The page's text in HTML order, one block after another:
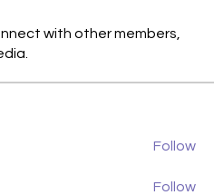
with other members,
Follow
Follow